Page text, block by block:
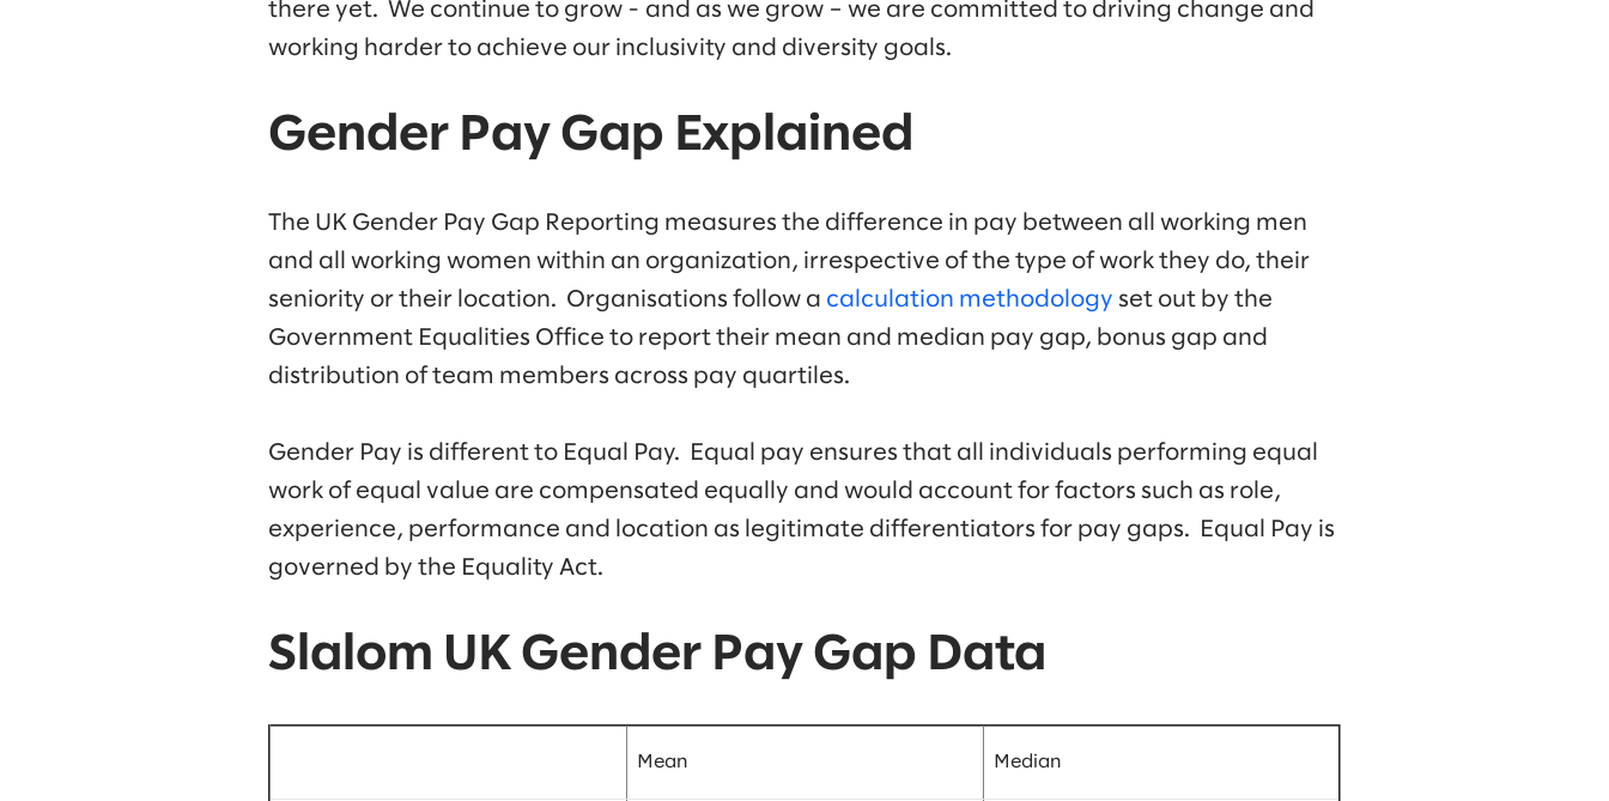
there yet. We continue to grow - and as we grow – we are committed to driving change and
working harder to achieve our inclusivity and diversity goals.
Gender Pay Gap Explained
The UK Gender Pay Gap Reporting measures the difference in pay between all working men
and all working women within an organization, irrespective of the type of work they do, their
seniority or their location. Organisations follow a calculation methodology set out by the
Government Equalities Office to report their mean and median pay gap, bonus gap and
distribution of team members across pay quartiles.
Gender Pay is different to Equal Pay. Equal pay ensures that all individuals performing equal
work of equal value are compensated equally and would account for factors such as role,
experience, performance and location as legitimate differentiators for pay gaps. Equal Pay is
governed by the Equality Act.
Slalom UK Gender Pay Gap Data
Mean Median